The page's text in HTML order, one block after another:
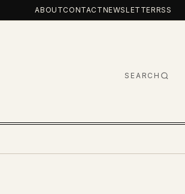
ABOUTCONTACTNEWSLETTERRSS
SEARCH